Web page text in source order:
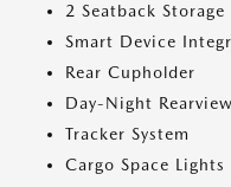
2 Seatback Storage
Smart Device
Rear Cupholder
Day-Night
Tracker System
Cargo Space Lights